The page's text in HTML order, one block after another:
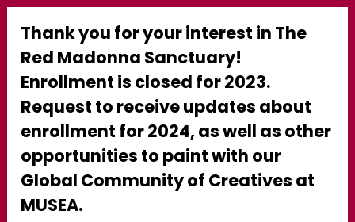
Thank you for your interest in The
Red Madonna Sanctuary!
Enrollment is closed for 2023.
Request to receive updates about
enrollment for 2024, as well as other
opportunities to paint with our
Global Community of Creatives at
MUSEA.